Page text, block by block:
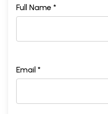
Full Name *
Email *